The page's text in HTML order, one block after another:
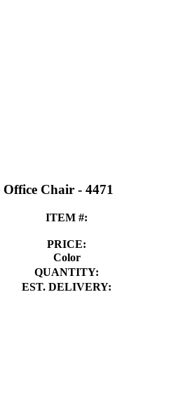
Chair - 4471
ITEM #:
PRICE:
Color
QUANTITY:
EST. DELIVERY: